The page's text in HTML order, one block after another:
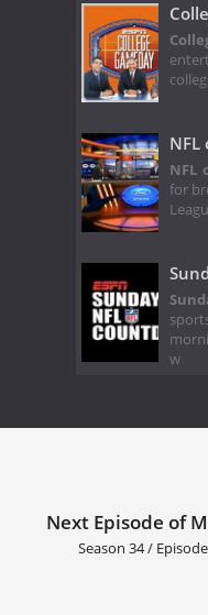
NFL
NFL
for
w
Next Episode of
Season 34 /